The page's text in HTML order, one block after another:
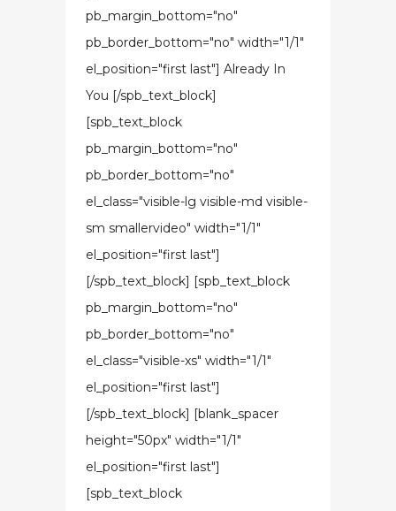
pb_margin_bottom="no"
pb_border_bottom="no" width="1/1"
el_position="first last"] Already In
You [/spb_text_block]
[spb_text_block
pb_margin_bottom="no"
pb_border_bottom="no"
el_class="visible-lg visible-md visible-
sm smallervideo" width="1/1"
el_position="first last"]
[/spb_text_block] [spb_text_block
pb_margin_bottom="no"
pb_border_bottom="no"
el_class="visible-xs" width="1/1"
el_position="first last"]
[/spb_text_block] [blank_spacer
height="50px" width="1/1"
el_position="first last"]
[spb_text_block